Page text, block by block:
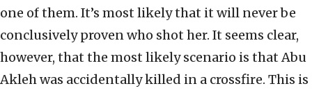
one of them. It’s most likely that it will never be
conclusively proven who shot her. It seems clear,
however, that the most likely scenario is that Abu
Akleh was accidentally killed in a crossfire. This is